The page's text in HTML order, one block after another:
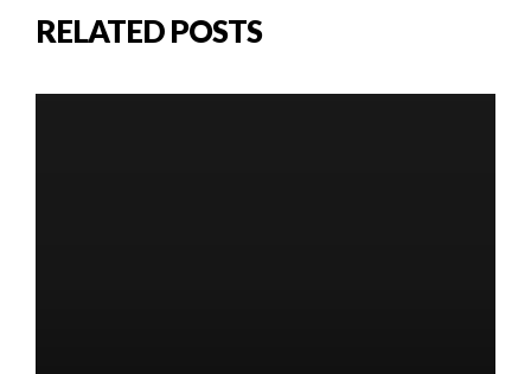
RELATED POSTS